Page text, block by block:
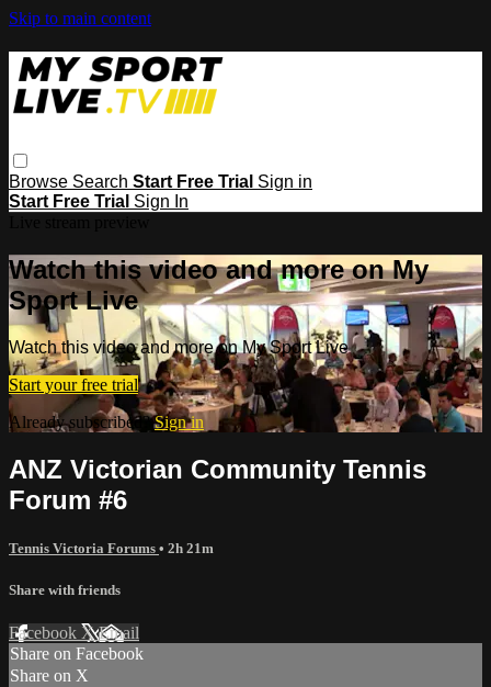
Skip to main content
Browse Search Start Free Trial Sign in
Start Free Trial Sign In
Watch this video and more on My
Sport Live
Watch this video and more on My Sport Live
Start your free trial
Already subscribed?Sign in
ANZ Victorian Community Tennis
Forum #6
Tennis Victoria Forums • 2h 21m
Share with friends
Facebook XEmail
Share on Facebook
Share on X